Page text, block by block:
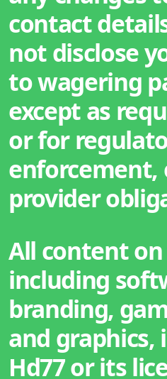
contact
not disclose
to wagering
except as
or for
enforcement,
provider
All content
including
branding,
and graphics,
Hd77 or its